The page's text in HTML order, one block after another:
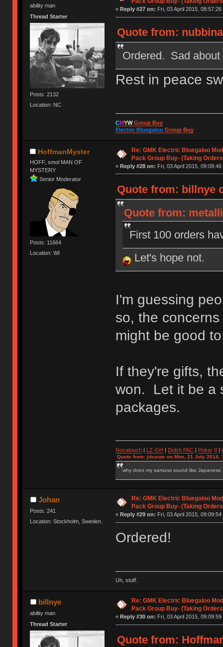
ability man
Thread Starter
Posts: 2132
Location: NC
« Reply #27 on: Fri, 03 April 2015, 08:57:26
Quote from:
Ordered. Sad
Rest in peace
CMYWGroup Buy
Electric BluegalooGroup Buy
HoffmanMyster
HOFF, smol MAN OF
MYSTERY
Senior Moderator
Posts: 11664
Location: WI
Re: GMK Electric Bluegaloo
Pack Group Buy- (Taking
« Reply #28 on: Fri, 03 April 2015, 09:08:46
Quote from: billnye
Quote from:
First 100 orders
Let's hope not.
I'm guessing
so, the
might be good
If they're gifts,
won. Let it be a
packages.
Novatouch| LZ-GH | Dolch PAC| Poker II |
Quote from: jdcarpe on Mon, 21 July 2014,
why does my samurai sound like Japanese
Johan
Posts: 241
Location: Stockholm, Sweden.
Re: GMK Electric Bluegaloo
Pack Group Buy- (Taking
« Reply #29 on: Fri, 03 April 2015, 09:09:54
Ordered!
Uh, stuff.
billnye
ability man
Thread Starter
Re: GMK Electric Bluegaloo
Pack Group Buy- (Taking
« Reply #30 on: Fri, 03 April 2015, 09:09:59
Quote from: